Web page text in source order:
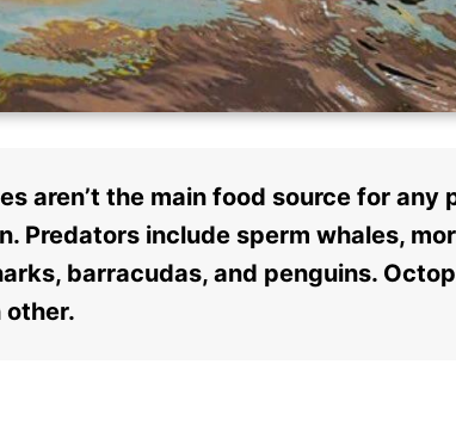
aren’t the main food source for any
Predators include sperm whales,
barracudas, and penguins.
other.